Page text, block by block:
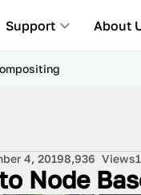
Support About
4, 20198,936 Views
Node